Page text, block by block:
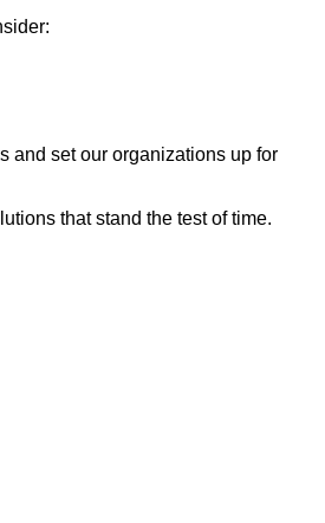
and set our organizations up for
that stand the test of time.